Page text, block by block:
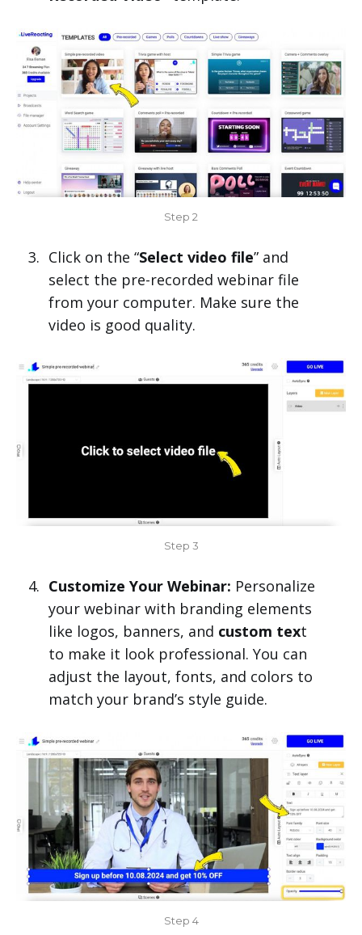
Step 2
Click on the “Select video file” and
select the pre-recorded webinar file
from your computer. Make sure the
video is good quality.
Step 3
Customize Your Webinar: Personalize
your webinar with branding elements
like logos, banners, and custom text
to make it look professional. You can
adjust the layout, fonts, and colors to
match your brand’s style guide.
Step 4